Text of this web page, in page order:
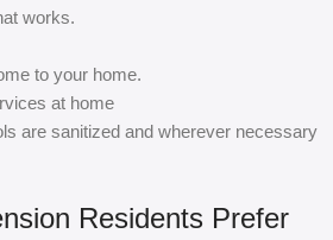
works.
to your home.
at home
are sanitized and wherever necessary
Residents Prefer